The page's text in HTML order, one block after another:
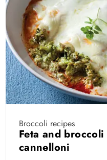
Broccoli recipes
Feta and broccoli
cannelloni